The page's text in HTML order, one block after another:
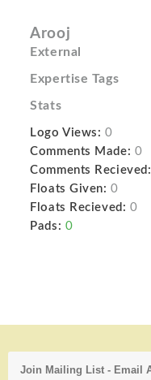
Arooj
External
Expertise Tags
Stats
Logo Views: 0
Comments Made: 0
Comments Recieved:
Floats Given: 0
Floats Recieved: 0
Pads: 0